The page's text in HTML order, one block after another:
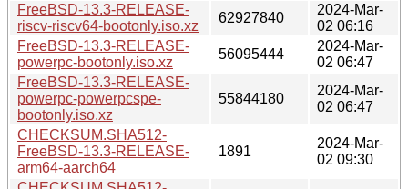
FreeBSD-13.3-RELEASE-
riscv-riscv64-bootonly.iso.xz
62927840
2024-Mar-
02 06:16
FreeBSD-13.3-RELEASE-
powerpc-bootonly.iso.xz
56095444
2024-Mar-
02 06:47
FreeBSD-13.3-RELEASE-
powerpc-powerpcspe-
bootonly.iso.xz
55844180
2024-Mar-
02 06:47
CHECKSUM.SHA512-
FreeBSD-13.3-RELEASE-
arm64-aarch64
1891
2024-Mar-
02 09:30